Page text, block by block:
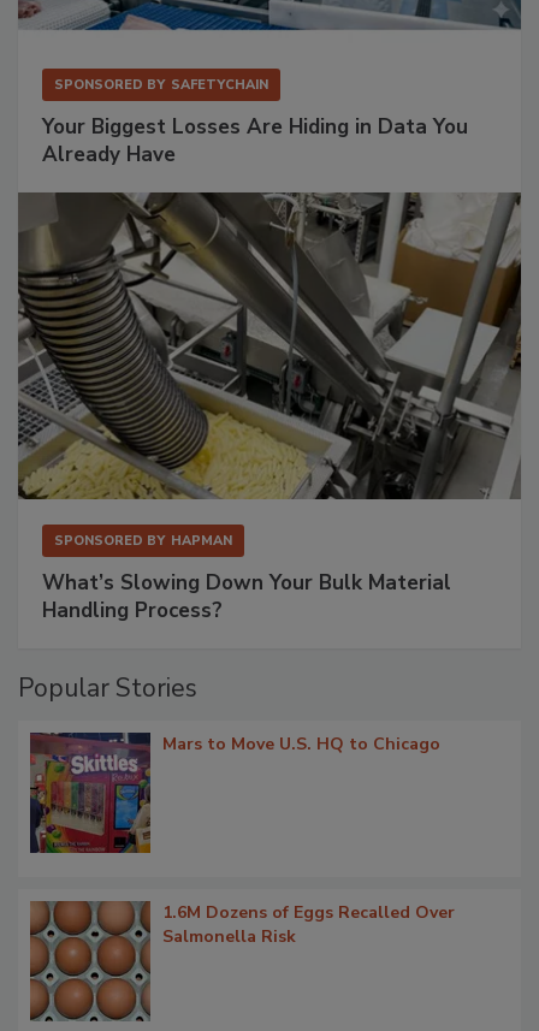
SPONSORED BY SAFETYCHAIN
Your Biggest Losses Are Hiding in Data You
Already Have
SPONSORED BY HAPMAN
What’s Slowing Down Your Bulk Material
Handling Process?
Popular Stories
Mars to Move U.S. HQ to Chicago
1.6M Dozens of Eggs Recalled Over
Salmonella Risk